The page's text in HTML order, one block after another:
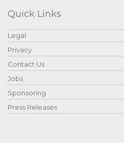
Quick Links
Legal
Privacy
Contact Us
Jobs
Sponsoring
Press Releases